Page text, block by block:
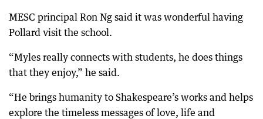
MESC principal Ron Ng said it was wonderful having
Pollard visit the school.
“Myles really connects with students, he does things
that they enjoy,” he said.
“He brings humanity to Shakespeare’s works and helps
explore the timeless messages of love, life and